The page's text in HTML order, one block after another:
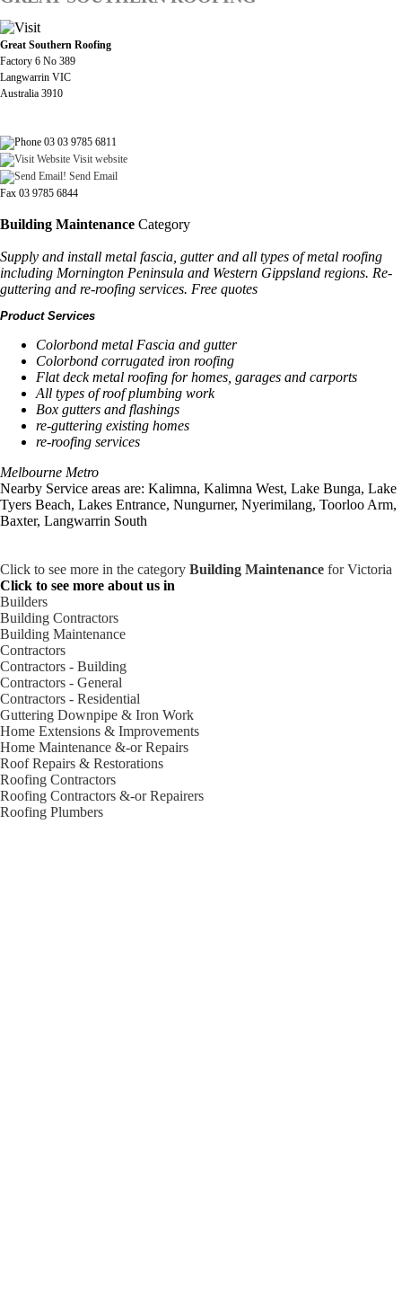
Great Southern Roofing
Factory 6 No 389
Langwarrin VIC
Australia 3910
03 03 9785 6811
Visit website
Send Email
Fax 03 9785 6844
Building Maintenance Category
Supply and install metal fascia, gutter and all types of metal roofing
including Mornington Peninsula and Western Gippsland regions. Re-
guttering and re-roofing services. Free quotes
Product Services
Colorbond metal Fascia and gutter
Colorbond corrugated iron roofing
Flat deck metal roofing for homes, garages and carports
All types of roof plumbing work
Box gutters and flashings
re-guttering existing homes
re-roofing services
Melbourne Metro
Nearby Service areas are: Kalimna, Kalimna West, Lake Bunga, Lake
Tyers Beach, Lakes Entrance, Nungurner, Nyerimilang, Toorloo Arm,
Baxter, Langwarrin South
Click to see more in the category Building Maintenance for Victoria
Click to see more about us in
Builders
Building Contractors
Building Maintenance
Contractors
Contractors - Building
Contractors - General
Contractors - Residential
Guttering Downpipe & Iron Work
Home Extensions & Improvements
Home Maintenance &-or Repairs
Roof Repairs & Restorations
Roofing Contractors
Roofing Contractors &-or Repairers
Roofing Plumbers